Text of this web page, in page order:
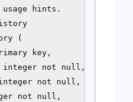
hints.
(
key,
not null,
not null,
not null,